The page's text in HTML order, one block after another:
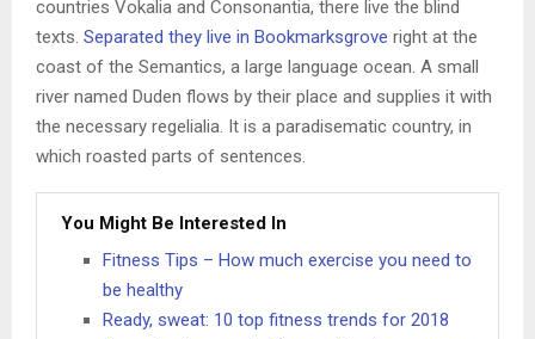
countries Vokalia and Consonantia, there live the blind
texts. Separated they live in Bookmarksgrove right at the
coast of the Semantics, a large language ocean. A small
river named Duden flows by their place and supplies it with
the necessary regelialia. It is a paradisematic country, in
which roasted parts of sentences.
You Might Be Interested In
Fitness Tips – How much exercise you need to
be healthy
Ready, sweat: 10 top fitness trends for 2018